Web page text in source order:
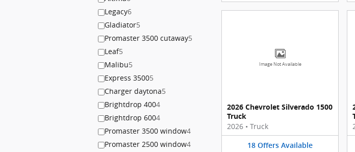
Legacy6
Gladiator5
Promaster 3500 cutaway5
Leaf5
Malibu5
Express 35005
Charger daytona5
Brightdrop 4004
Brightdrop 6004
Promaster 3500 window4
Promaster 2500 window4
Image Not Available
2026 Chevrolet Silverado 1500
Truck
2026 • Truck
18 Offers Available